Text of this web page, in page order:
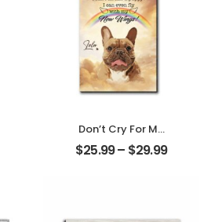
Don’t Cry For Me
Mom Customized
Pet Photo With
$25.99– $29.99